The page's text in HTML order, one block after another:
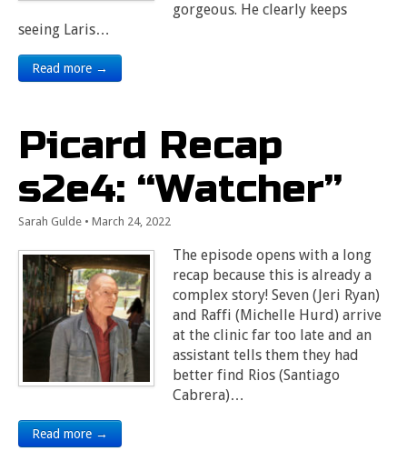
gorgeous. He clearly keeps
seeing Laris…
Read more →
Picard Recap
s2e4: “Watcher”
Sarah Gulde • March 24, 2022
The episode opens with a long
recap because this is already a
complex story! Seven (Jeri Ryan)
and Raffi (Michelle Hurd) arrive
at the clinic far too late and an
assistant tells them they had
better find Rios (Santiago
Cabrera)…
Read more →